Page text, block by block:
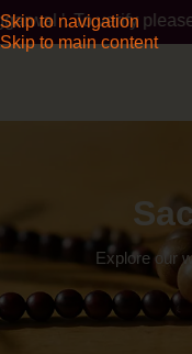
Skip to navigation
Skip to main content
verify please
Explore our